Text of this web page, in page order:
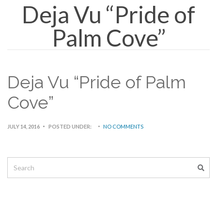
Deja Vu “Pride of
Palm Cove”
Deja Vu “Pride of Palm
Cove”
JULY 14, 2016 POSTED UNDER: NO COMMENTS